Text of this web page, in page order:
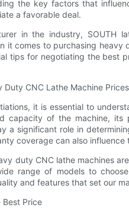
the key factors that
a favorable deal.
in the industry, SOUTH
it comes to purchasing
tips for negotiating the best
CNC Lathe Machine Prices
it is essential to
capacity of the machine,
a significant role in
coverage can also
duty CNC lathe machines
range of models to
and features that set our
Price